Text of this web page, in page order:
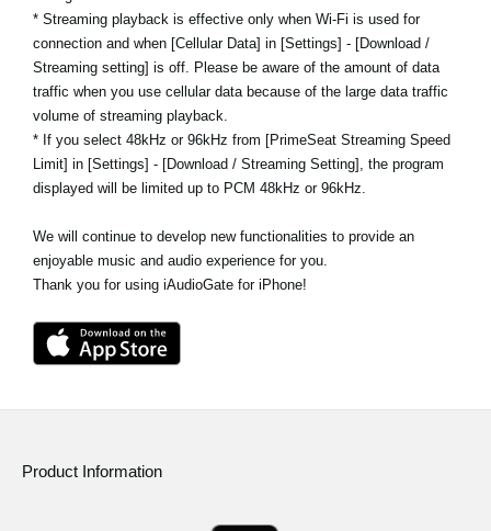
* Streaming playback is effective only when Wi-Fi is used for
connection and when [Cellular Data] in [Settings] - [Download /
Streaming setting] is off. Please be aware of the amount of data
traffic when you use cellular data because of the large data traffic
volume of streaming playback.
* If you select 48kHz or 96kHz from [PrimeSeat Streaming Speed
Limit] in [Settings] - [Download / Streaming Setting], the program
displayed will be limited up to PCM 48kHz or 96kHz.
We will continue to develop new functionalities to provide an
enjoyable music and audio experience for you.
Thank you for using iAudioGate for iPhone!
Product Information